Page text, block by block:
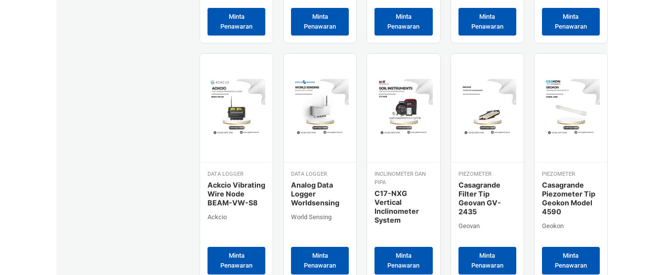
Minta
Penawaran
Minta
Penawaran
Minta
Penawaran
Minta
Penawaran
Minta
Penawaran
DATA LOGGER
Ackcio Vibrating
Wire Node
BEAM-VW-S8
Ackcio
Minta
Penawaran
DATA LOGGER
Analog Data
Logger
Worldsensing
World Sensing
Minta
Penawaran
INCLINOMETER DAN
PIPA
C17-NXG
Vertical
Inclinometer
System
Minta
Penawaran
PIEZOMETER
Casagrande
Filter Tip
Geovan GV-
2435
Geovan
Minta
Penawaran
PIEZOMETER
Casagrande
Piezometer Tip
Geokon Model
4590
Geokon
Minta
Penawaran